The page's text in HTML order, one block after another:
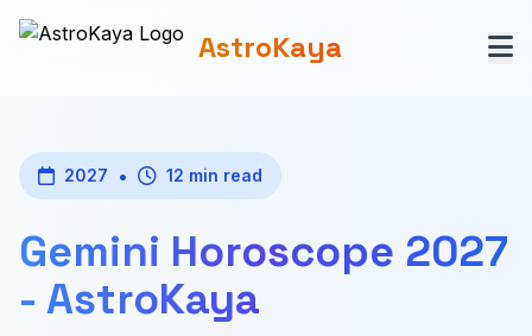
AstroKaya
2027 • 12 min read
Gemini Horoscope 2027
- AstroKaya